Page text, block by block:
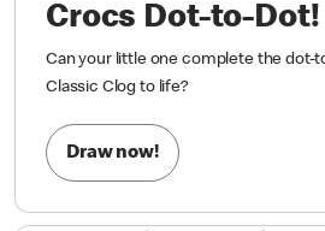
Crocs Dot-to-Dot!
Can your little one complete the dot-
Classic Clog to life?
Draw now!